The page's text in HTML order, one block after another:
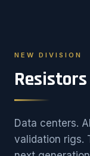
NEW DIVISION
Data centers.
validation rigs.